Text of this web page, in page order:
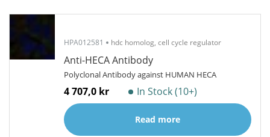
HPA012581 hdc homolog, cell cycle regulator
Anti-HECA Antibody
Polyclonal Antibody against HUMAN HECA
4 707,0 kr In Stock (10+)
Read more